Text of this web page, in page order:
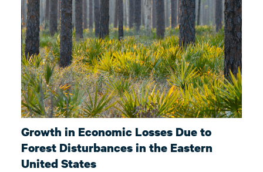
Growth in Economic Losses Due to
Forest Disturbances in the Eastern
United States